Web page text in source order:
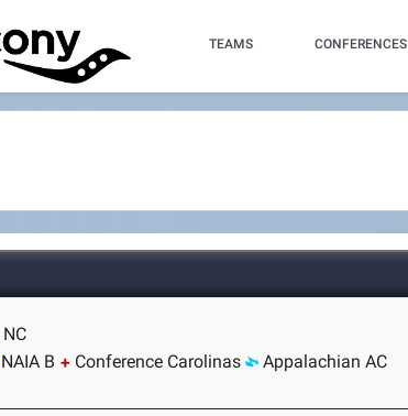
TEAMS CONFERENCES
NAIA B Conference Carolinas Appalachian AC